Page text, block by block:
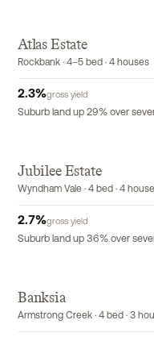
Atlas Estate
Rockbank · 4–5 bed · 4 houses
2.3%gross yield
Suburb land up 29% over
Jubilee Estate
Wyndham Vale · 4 bed · 4
2.7%gross yield
Suburb land up 36% over
Banksia
Armstrong Creek · 4 bed · 3